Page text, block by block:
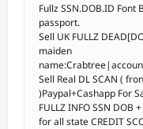
Fullz SSN.DOB.ID Font
passport.
Sell UK FULLZ
maiden
Sell Real DL SCAN (
)Paypal+Cashapp For
FULLZ INFO SSN DOB
for all state CREDIT